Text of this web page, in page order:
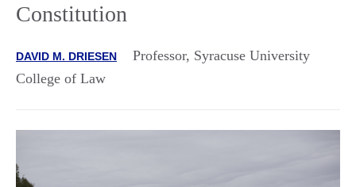
Constitution
DAVID M. DRIESEN
Professor, Syracuse University
College of Law